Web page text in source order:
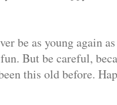
be as young again
But be careful,
this old before.